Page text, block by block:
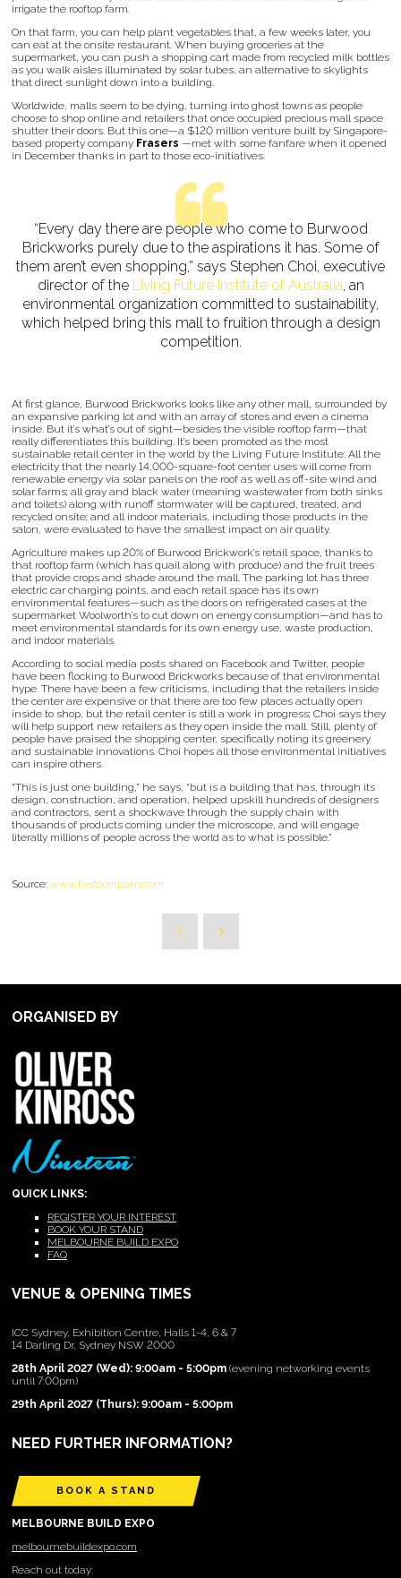
irrigate the rooftop farm.
On that farm, you can help plant vegetables that, a few weeks later, you
can eat at the onsite restaurant. When buying groceries at the
supermarket, you can push a shopping cart made from recycled milk bottles
as you walk aisles illuminated by solar tubes, an alternative to skylights
that direct sunlight down into a building.
Worldwide, malls seem to be dying, turning into ghost towns as people
choose to shop online and retailers that once occupied precious mall space
shutter their doors. But this one—a $120 million venture built by Singapore-
based property company Frasers —met with some fanfare when it opened
in December thanks in part to those eco-initiatives.
“Every day there are people who come to Burwood
Brickworks purely due to the aspirations it has. Some of
them aren’t even shopping,” says Stephen Choi, executive
director of the Living Future Institute of Australia, an
environmental organization committed to sustainability,
which helped bring this mall to fruition through a design
competition.
At first glance, Burwood Brickworks looks like any other mall, surrounded by
an expansive parking lot and with an array of stores and even a cinema
inside. But it’s what’s out of sight—besides the visible rooftop farm—that
really differentiates this building. It’s been promoted as the most
sustainable retail center in the world by the Living Future Institute: All the
electricity that the nearly 14,000-square-foot center uses will come from
renewable energy via solar panels on the roof as well as off-site wind and
solar farms; all gray and black water (meaning wastewater from both sinks
and toilets) along with runoff stormwater will be captured, treated, and
recycled onsite; and all indoor materials, including those products in the
salon, were evaluated to have the smallest impact on air quality.
Agriculture makes up 20% of Burwood Brickwork’s retail space, thanks to
that rooftop farm (which has quail along with produce) and the fruit trees
that provide crops and shade around the mall. The parking lot has three
electric car charging points, and each retail space has its own
environmental features—such as the doors on refrigerated cases at the
supermarket Woolworth’s to cut down on energy consumption—and has to
meet environmental standards for its own energy use, waste production,
and indoor materials.
According to social media posts shared on Facebook and Twitter, people
have been flocking to Burwood Brickworks because of that environmental
hype. There have been a few criticisms, including that the retailers inside
the center are expensive or that there are too few places actually open
inside to shop, but the retail center is still a work in progress; Choi says they
will help support new retailers as they open inside the mall. Still, plenty of
people have praised the shopping center, specifically noting its greenery
and sustainable innovations. Choi hopes all those environmental initiatives
can inspire others.
“This is just one building,” he says, “but is a building that has, through its
design, construction, and operation, helped upskill hundreds of designers
and contractors, sent a shockwave through the supply chain with
thousands of products coming under the microscope, and will engage
literally millions of people across the world as to what is possible.”
Source: www.fastcompany.com
ORGANISED BY
QUICK LINKS:
REGISTER YOUR INTEREST
BOOK YOUR STAND
MELBOURNE BUILD EXPO
FAQ
VENUE & OPENING TIMES
ICC Sydney, Exhibition Centre, Halls 1-4, 6 & 7
14 Darling Dr, Sydney NSW 2000
28th April 2027 (Wed): 9:00am - 5:00pm (evening networking events
until 7:00pm)
29th April 2027 (Thurs): 9:00am - 5:00pm
NEED FURTHER INFORMATION?
BOOK A STAND
MELBOURNE BUILD EXPO
melbournebuildexpo.com
Reach out today: